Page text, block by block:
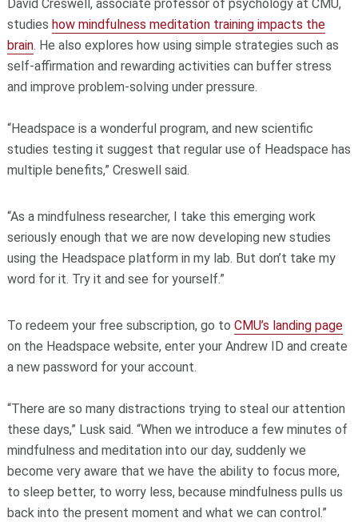
David Creswell, associate professor of psychology at CMU,
studies how mindfulness meditation training impacts the
brain. He also explores how using simple strategies such as
self-affirmation and rewarding activities can buffer stress
and improve problem-solving under pressure.
“Headspace is a wonderful program, and new scientific
studies testing it suggest that regular use of Headspace has
multiple benefits,” Creswell said.
“As a mindfulness researcher, I take this emerging work
seriously enough that we are now developing new studies
using the Headspace platform in my lab. But don’t take my
word for it. Try it and see for yourself.”
To redeem your free subscription, go to CMU’s landing page
on the Headspace website, enter your Andrew ID and create
a new password for your account.
“There are so many distractions trying to steal our attention
these days,” Lusk said. “When we introduce a few minutes of
mindfulness and meditation into our day, suddenly we
become very aware that we have the ability to focus more,
to sleep better, to worry less, because mindfulness pulls us
back into the present moment and what we can control.”